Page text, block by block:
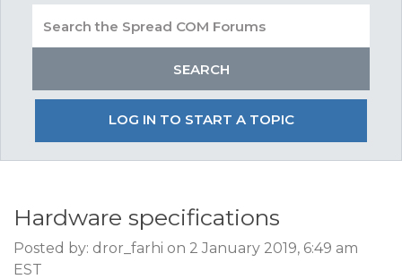
LOG IN TO START A TOPIC
Hardware specifications
Posted by: dror_farhi on 2 January 2019, 6:49 am
EST